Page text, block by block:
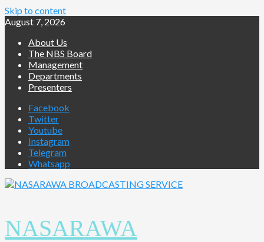
Skip to content
August 7, 2026
About Us
The NBS Board
Management
Departments
Presenters
Facebook
Twitter
Youtube
Instagram
Telegram
Whatsapp
NASARAWA